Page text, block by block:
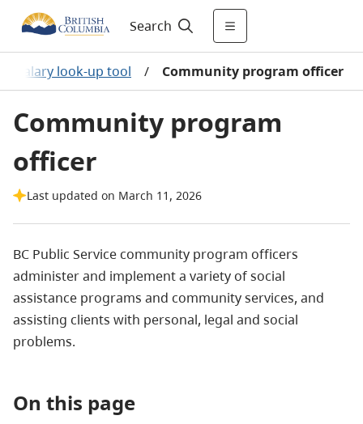
Search
Salary look-up tool / Community program officer
Community program
officer
Last updated on March 11, 2026
BC Public Service community program officers
administer and implement a variety of social
assistance programs and community services, and
assisting clients with personal, legal and social
problems.
On this page